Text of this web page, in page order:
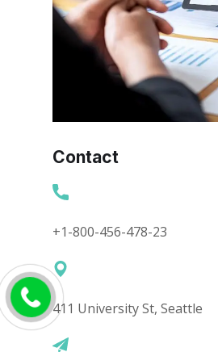
Contact
+1-800-456-478-23
411 University St, Seattle